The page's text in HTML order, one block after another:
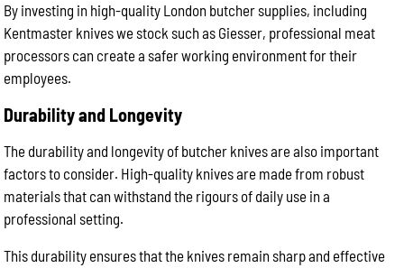
By investing in high-quality London butcher supplies, including
Kentmaster knives we stock such as Giesser, professional meat
processors can create a safer working environment for their
employees.
Durability and Longevity
The durability and longevity of butcher knives are also important
factors to consider. High-quality knives are made from robust
materials that can withstand the rigours of daily use in a
professional setting.
This durability ensures that the knives remain sharp and effective